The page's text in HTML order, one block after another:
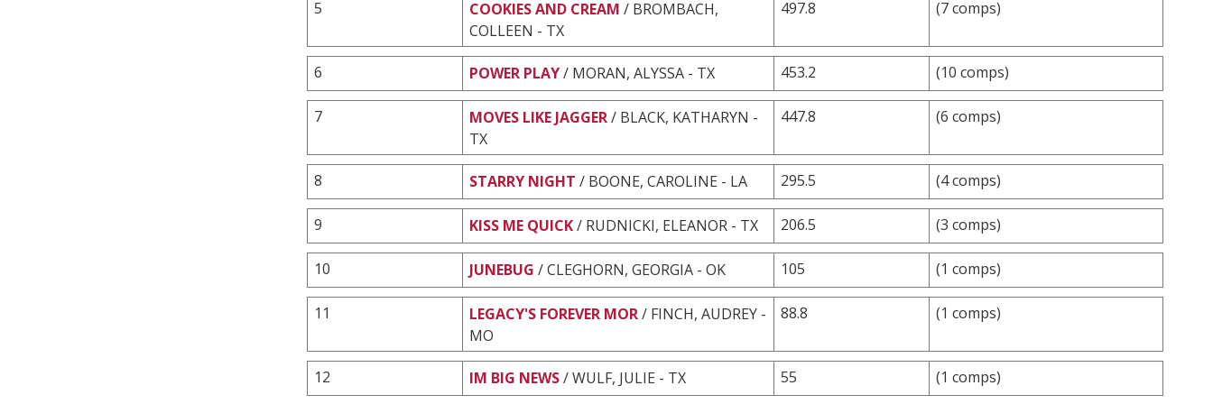
5 COOKIES AND CREAM / BROMBACH,
COLLEEN - TX
497.8 (7 comps)
6 POWER PLAY/ MORAN, ALYSSA - TX 453.2 (10 comps)
7 MOVES LIKE JAGGER/ BLACK, KATHARYN -
TX
447.8 (6 comps)
8 STARRY NIGHT / BOONE, CAROLINE - LA 295.5 (4 comps)
9 KISS ME QUICK/ RUDNICKI, ELEANOR - TX 206.5 (3 comps)
10 JUNEBUG / CLEGHORN, GEORGIA - OK 105 (1 comps)
11 LEGACY'S FOREVER MOR/ FINCH, AUDREY -
MO
88.8 (1 comps)
12 IM BIG NEWS/ WULF, JULIE - TX 55 (1 comps)